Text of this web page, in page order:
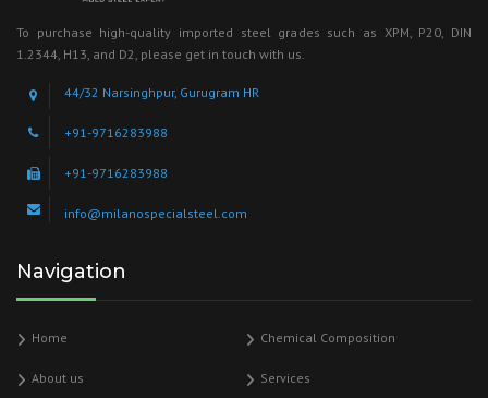
To purchase high-quality imported steel grades such as XPM, P20, DIN
1.2344, H13, and D2, please get in touch with us.
44/32 Narsinghpur, Gurugram HR
+91-9716283988
+91-9716283988
info@milanospecialsteel.com
Navigation
Home Chemical Composition
About us Services